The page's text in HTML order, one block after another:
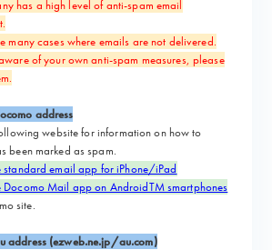
has a high level of anti-spam email
many cases where emails are not delivered.
of your own anti-spam measures, please
address
website for information on how to
been marked as spam.
standard email app for iPhone/iPad
Docomo Mail app on AndroidTM smartphones
site.
address (ezweb.ne.jp/au.com)